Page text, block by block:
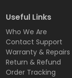
Useful Links
Who We Are
Contact Support
Warranty & Repairs
Return & Refund
Order Tracking